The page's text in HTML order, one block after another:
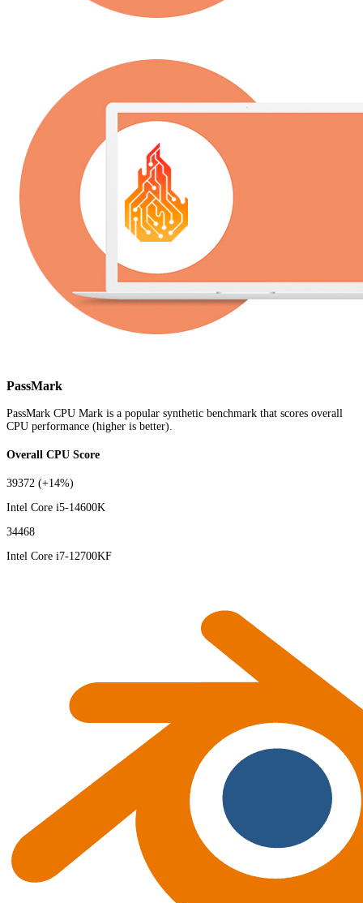
PassMark
PassMark CPU Mark is a popular synthetic benchmark that scores overall
CPU performance (higher is better).
Overall CPU Score
39372 (+14%)
Intel Core i5-14600K
34468
Intel Core i7-12700KF